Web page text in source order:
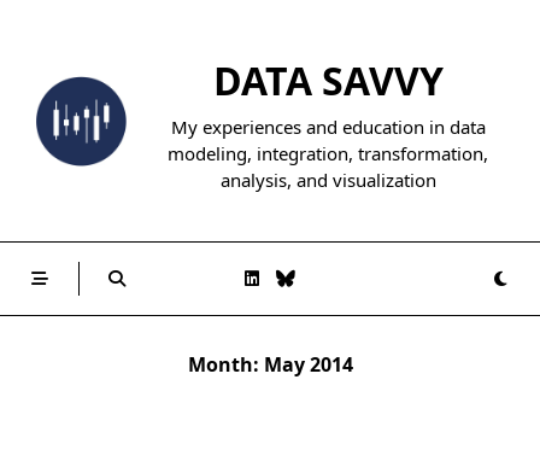
content
DATA SAVVY
My experiences and education in data
modeling, integration, transformation,
analysis, and visualization
Month: May 2014